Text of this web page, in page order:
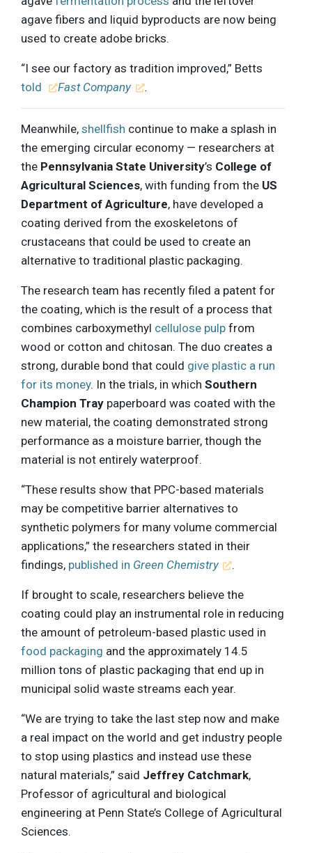
agave fibers and liquid byproducts are now being
used to create adobe bricks.
“I see our factory as tradition improved,” Betts
told
Fast Company .
Meanwhile, shellfish continue to make a splash in
the emerging circular economy — researchers at
the Pennsylvania State University’s College of
Agricultural Sciences, with funding from the US
Department of Agriculture, have developed a
coating derived from the exoskeletons of
crustaceans that could be used to create an
alternative to traditional plastic packaging.
The research team has recently filed a patent for
the coating, which is the result of a process that
combines carboxymethyl cellulose pulp from
wood or cotton and chitosan. The duo creates a
strong, durable bond that could give plastic a run
for its money. In the trials, in which Southern
Champion Tray paperboard was coated with the
new material, the coating demonstrated strong
performance as a moisture barrier, though the
material is not entirely waterproof.
“These results show that PPC-based materials
may be competitive barrier alternatives to
synthetic polymers for many volume commercial
applications,” the researchers stated in their
findings, published in Green Chemistry .
If brought to scale, researchers believe the
coating could play an instrumental role in reducing
the amount of petroleum-based plastic used in
food packaging and the approximately 14.5
million tons of plastic packaging that end up in
municipal solid waste streams each year.
“We are trying to take the last step now and make
a real impact on the world and get industry people
to stop using plastics and instead use these
natural materials,” said Jeffrey Catchmark,
Professor of agricultural and biological
engineering at Penn State’s College of Agricultural
Sciences.